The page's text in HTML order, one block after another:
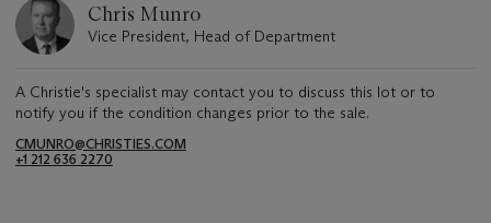
Chris Munro
Vice President, Head of Department
A Christie's specialist may contact you to discuss this lot or to
notify you if the condition changes prior to the sale.
CMUNRO@CHRISTIES.COM
+1 212 636 2270